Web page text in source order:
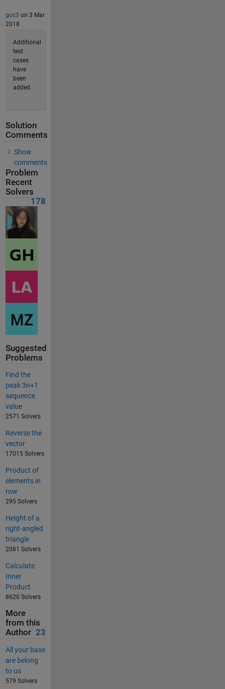
goc3 on 3 Mar
2018
Additional
test
cases
have
been
added.
Solution
Comments
Show
comments
Problem
Recent
Solvers
178
Suggested
Problems
Find the
peak 3n+1
sequence
value
2571 Solvers
Reverse the
vector
17015 Solvers
Product of
elements in
row
295 Solvers
Height of a
right-angled
triangle
2081 Solvers
Calculate
Inner
Product
8620 Solvers
More
from this
Author 23
All your base
are belong
to us
579 Solvers